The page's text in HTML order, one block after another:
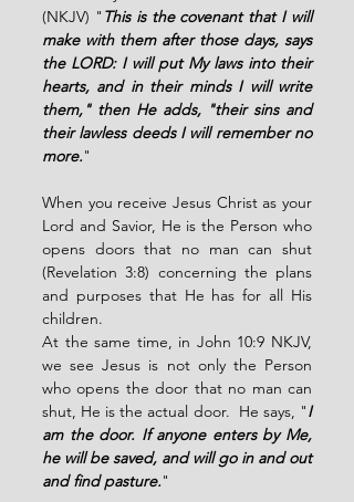
(NKJV) " This is the covenant that I will
make with them after those days, says
the LORD: I will put My laws into their
hearts, and in their minds I will write
them," then He adds, "their sins and
their lawless deeds I will remember no
more."
When you receive Jesus Christ as your
Lord and Savior, He is the Person who
opens doors that no man can shut
(Revelation 3:8) concerning the plans
and purposes that He has for all His
children.
At the same time, in John 10:9 NKJV,
we see Jesus is not only the Person
who opens the door that no man can
shut, He is the actual door.  He says, "I
am the door. If anyone enters by Me,
he will be saved, and will go in and out
and find pasture."